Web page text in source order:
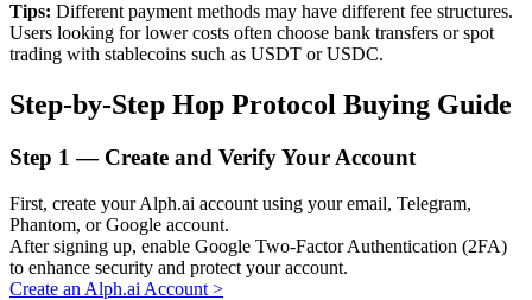
Loans
Crypto-backed borrowing service
Tips: Different payment methods may have different fee structures.
Users looking for lower costs often choose bank transfers or spot
trading with stablecoins such as USDT or USDC.
Step-by-Step Hop Protocol Buying Guide
Step 1 — Create and Verify Your Account
First, create your Alph.ai account using your email, Telegram,
Phantom, or Google account.
After signing up, enable Google Two-Factor Authentication (2FA)
to enhance security and protect your account.
Create an Alph.ai Account >